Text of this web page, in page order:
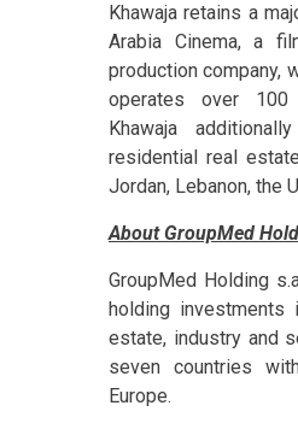
Khawaja retains a
Arabia Cinema, a
production company,
operates over
Khawaja
residential real
Jordan, Lebanon, the
About GroupMed
GroupMed Holding
holding investments
estate, industry and
seven countries
Europe.